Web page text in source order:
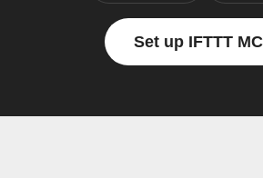
Set up IFTTT